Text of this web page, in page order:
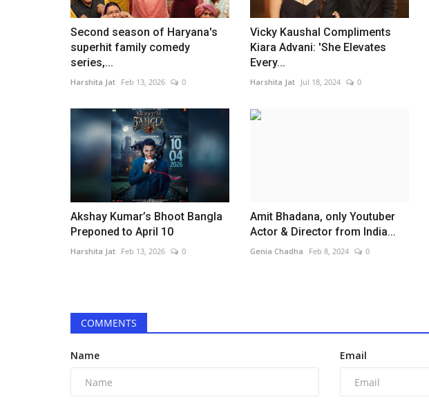
Second season of Haryana's
superhit family comedy
series,...
Harshita Jat Feb 13, 2026 0
Vicky Kaushal Compliments
Kiara Advani: 'She Elevates
Every...
Harshita Jat Jul 18, 2024 0
Akshay Kumar’s Bhoot Bangla
Preponed to April 10
Harshita Jat Feb 13, 2026 0
Amit Bhadana, only Youtuber
Actor & Director from India...
Genia Chadha Feb 8, 2024 0
COMMENTS
Name Email